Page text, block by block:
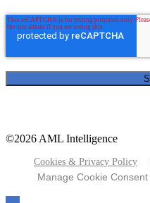
©2026 AML Intelligence
Cookies & Privacy Policy
Manage Cookie Consent